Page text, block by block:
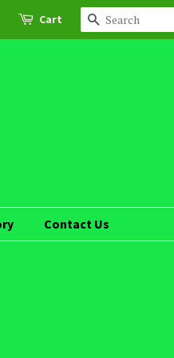
Cart Search
Contact Us